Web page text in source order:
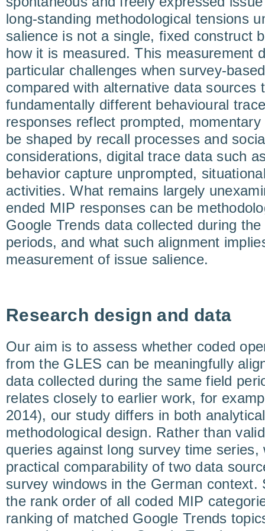
long-standing methodological tensions
salience is not a single, fixed construct
how it is measured. This measurement
particular challenges when survey-
compared with alternative data sources
fundamentally different behavioural
responses reflect prompted,
be shaped by recall processes and
considerations, digital trace data such
behavior capture unprompted,
activities. What remains largely
ended MIP responses can be
Google Trends data collected during
periods, and what such alignment
measurement of issue salience.
Research design and data
Our aim is to assess whether coded
from the GLES can be meaningfully
data collected during the same field
relates closely to earlier work, for
2014), our study differs in both
methodological design. Rather than
queries against long survey time series,
practical comparability of two data
survey windows in the German context.
the rank order of all coded MIP
ranking of matched Google Trends